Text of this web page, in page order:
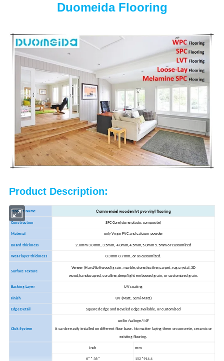
Duomeida Flooring
Product Description:
Product Name Commercial wooden lvt pvc vinyl flooring
Construction SPC Core(stone plastic composite)
Material only Virgin PVC and calcium powder
Board thickness 2.0mm 3.0mm, 3.5mm, 4.0mm,4.5mm,5.0mm 5.5mm or customized
Wear layer thickness 0.3mm-0.7mm, or as customized.
Surface Texture
Veneer (Hard/Softwood) grain, marble,stone,leather,carpet,rug.crystal,3D
wood,handscraped, coralline,deep/light embossed grain, or customized grain.
Backing Layer UV coating
Finish UV (Matt, Semi-Matt)
Edge Detail Squared edge and Beveled edge available, or customized
Click System
unilin /valinge/ I4F
It can be easily installed on different floor base. No matter laying them on concrete, ceramic or
existing flooring.
Inch mm
6" * 36" 152*914.4